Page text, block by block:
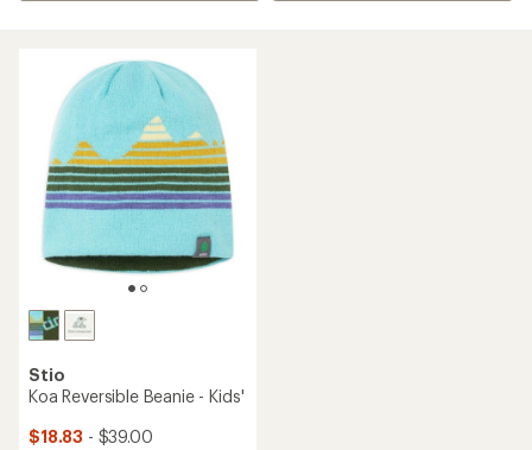
Stio
Koa Reversible Beanie - Kids'
$18.83 - $39.00